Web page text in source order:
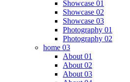
Showcase 01
Showcase 02
Showcase 03
Photography 01
Photography 02
home 03
About 01
About 02
About 03